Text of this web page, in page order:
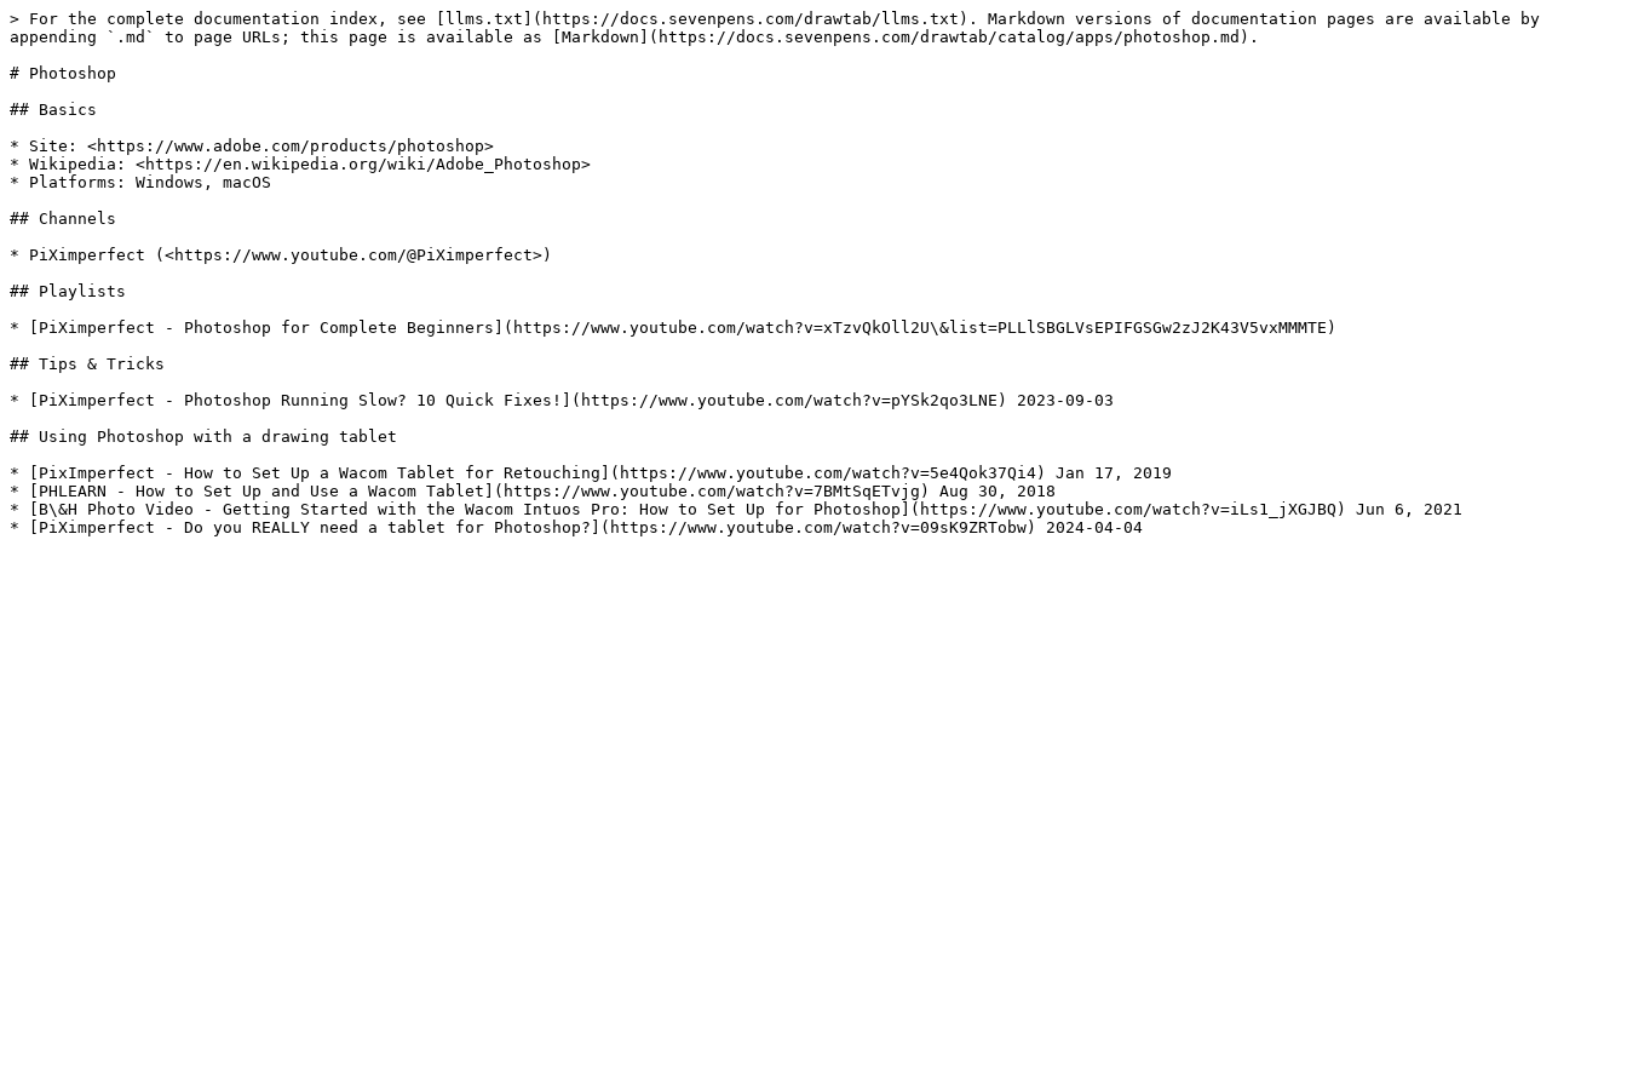
> For the complete documentation index, see [llms.txt](https://docs.sevenpens.com/drawtab/llms.txt). Markdown versions of documentation pages are available by
appending `.md` to page URLs; this page is available as [Markdown](https://docs.sevenpens.com/drawtab/catalog/apps/photoshop.md).
# Photoshop
## Basics
* Site: <https://www.adobe.com/products/photoshop>
* Wikipedia: <https://en.wikipedia.org/wiki/Adobe_Photoshop>
* Platforms: Windows, macOS
## Channels
* PiXimperfect (<https://www.youtube.com/@PiXimperfect>)
## Playlists
* [PiXimperfect - Photoshop for Complete Beginners](https://www.youtube.com/watch?v=xTzvQkOll2U\&list=PLLlSBGLVsEPIFGSGw2zJ2K43V5vxMMMTE)
## Tips & Tricks
* [PiXimperfect - Photoshop Running Slow? 10 Quick Fixes!](https://www.youtube.com/watch?v=pYSk2qo3LNE) 2023-09-03
## Using Photoshop with a drawing tablet
* [PixImperfect - How to Set Up a Wacom Tablet for Retouching](https://www.youtube.com/watch?v=5e4Qok37Qi4) Jan 17, 2019
* [PHLEARN - How to Set Up and Use a Wacom Tablet](https://www.youtube.com/watch?v=7BMtSqETvjg) Aug 30, 2018
* [B\&H Photo Video - Getting Started with the Wacom Intuos Pro: How to Set Up for Photoshop](https://www.youtube.com/watch?v=iLs1_jXGJBQ) Jun 6, 2021